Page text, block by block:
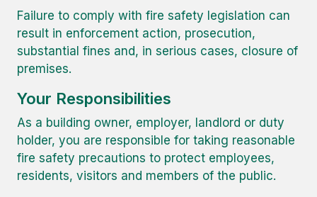
Failure to comply with fire safety legislation can
result in enforcement action, prosecution,
substantial fines and, in serious cases, closure of
premises.
Your Responsibilities
As a building owner, employer, landlord or duty
holder, you are responsible for taking reasonable
fire safety precautions to protect employees,
residents, visitors and members of the public.